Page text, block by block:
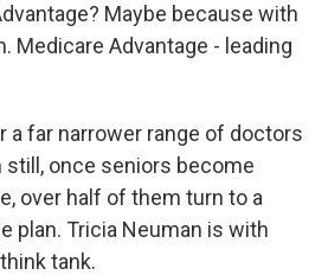
Maybe because with
Medicare Advantage - leading
a far narrower range of doctors
still, once seniors become
over half of them turn to a
plan. Tricia Neuman is with
tank.